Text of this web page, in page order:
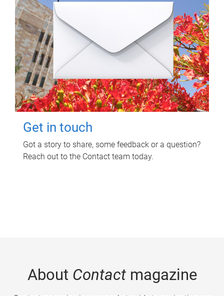
Get in touch
Got a story to share, some feedback or a question?
Reach out to the Contact team today.
About Contactmagazine